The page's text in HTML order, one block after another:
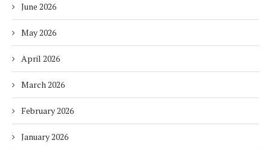
June 2026
May 2026
April 2026
March 2026
February 2026
January 2026